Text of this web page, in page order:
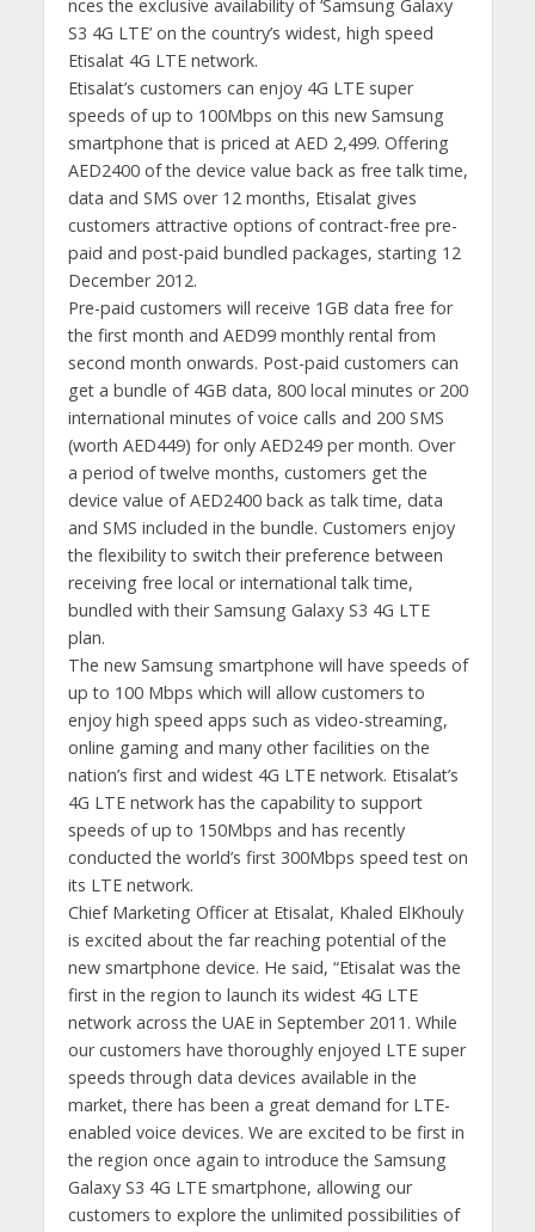
nces the exclusive availability of ‘Samsung Galaxy
S3 4G LTE’ on the country’s widest, high speed
Etisalat 4G LTE network.
Etisalat’s customers can enjoy 4G LTE super
speeds of up to 100Mbps on this new Samsung
smartphone that is priced at AED 2,499. Offering
AED2400 of the device value back as free talk time,
data and SMS over 12 months, Etisalat gives
customers attractive options of contract-free pre-
paid and post-paid bundled packages, starting 12
December 2012.
Pre-paid customers will receive 1GB data free for
the first month and AED99 monthly rental from
second month onwards. Post-paid customers can
get a bundle of 4GB data, 800 local minutes or 200
international minutes of voice calls and 200 SMS
(worth AED449) for only AED249 per month. Over
a period of twelve months, customers get the
device value of AED2400 back as talk time, data
and SMS included in the bundle. Customers enjoy
the flexibility to switch their preference between
receiving free local or international talk time,
bundled with their Samsung Galaxy S3 4G LTE
plan.
The new Samsung smartphone will have speeds of
up to 100 Mbps which will allow customers to
enjoy high speed apps such as video-streaming,
online gaming and many other facilities on the
nation’s first and widest 4G LTE network. Etisalat’s
4G LTE network has the capability to support
speeds of up to 150Mbps and has recently
conducted the world’s first 300Mbps speed test on
its LTE network.
Chief Marketing Officer at Etisalat, Khaled ElKhouly
is excited about the far reaching potential of the
new smartphone device. He said, “Etisalat was the
first in the region to launch its widest 4G LTE
network across the UAE in September 2011. While
our customers have thoroughly enjoyed LTE super
speeds through data devices available in the
market, there has been a great demand for LTE-
enabled voice devices. We are excited to be first in
the region once again to introduce the Samsung
Galaxy S3 4G LTE smartphone, allowing our
customers to explore the unlimited possibilities of